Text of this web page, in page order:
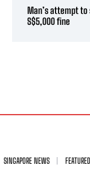
Man’s attempt
S$5,000 fine
SINGAPORE NEWS